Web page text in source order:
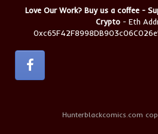
Love Our Work? Buy us a coffee -
Crypto - Eth
Hunterblackcomics.com